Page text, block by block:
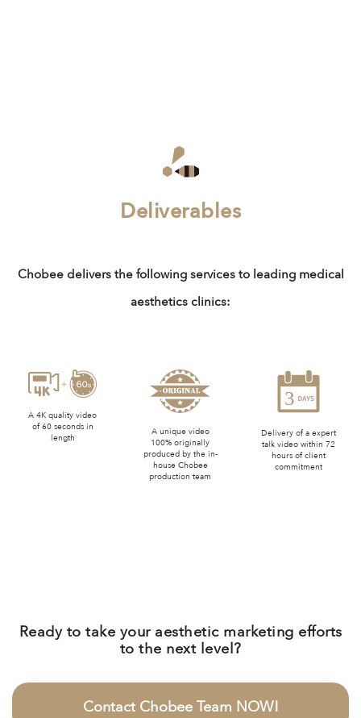
Deliverables
Chobee delivers the following services to leading medical
aesthetics clinics:
A 4K quality video
of 60 seconds in
length
A unique video
100% originally
produced by the in-
house Chobee
production team
Delivery of a expert
talk video within 72
hours of client
commitment
Ready to take your aesthetic marketing efforts
to the next level?
Contact Chobee Team NOW!